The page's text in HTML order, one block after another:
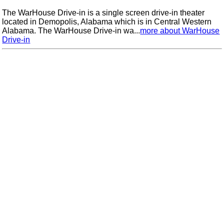
The WarHouse Drive-in is a single screen drive-in theater
located in Demopolis, Alabama which is in Central Western
Alabama. The WarHouse Drive-in wa...more about WarHouse
Drive-in